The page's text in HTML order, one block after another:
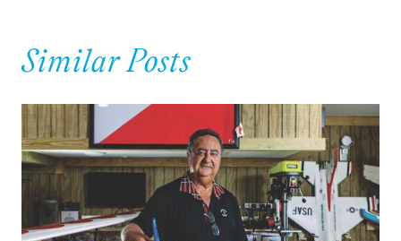
Similar Posts